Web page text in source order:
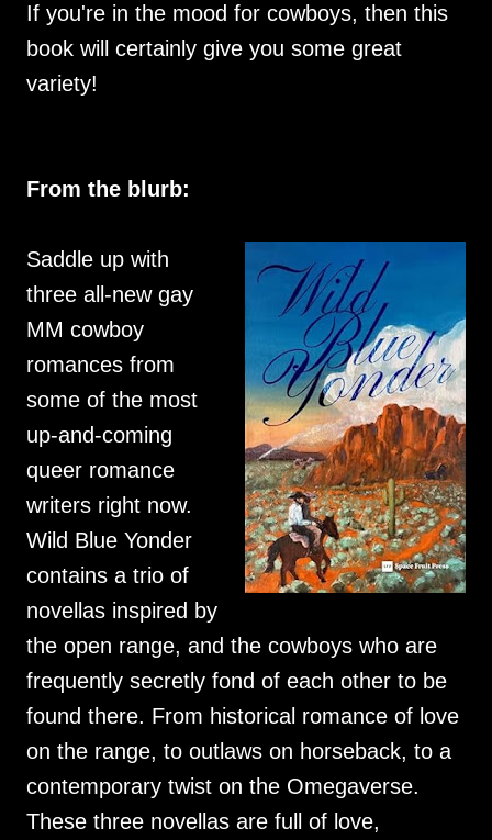
If you're in the mood for cowboys, then this
book will certainly give you some great
variety!
From the blurb:
Saddle up with
three all-new gay
MM cowboy
romances from
some of the most
up-and-coming
queer romance
writers right now.
Wild Blue Yonder
contains a trio of
novellas inspired by
the open range, and the cowboys who are
frequently secretly fond of each other to be
found there. From historical romance of love
on the range, to outlaws on horseback, to a
contemporary twist on the Omegaverse.
These three novellas are full of love,